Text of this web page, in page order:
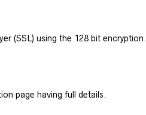
(SSL) using the 128 bit encryption.
page having full details.